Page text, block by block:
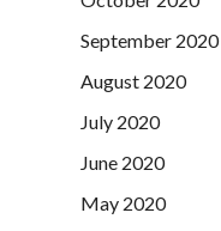
September 2020
August 2020
July 2020
June 2020
May 2020